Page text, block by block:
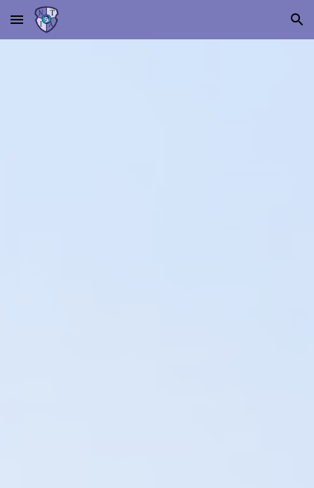
Skip to main content Skip to navigation